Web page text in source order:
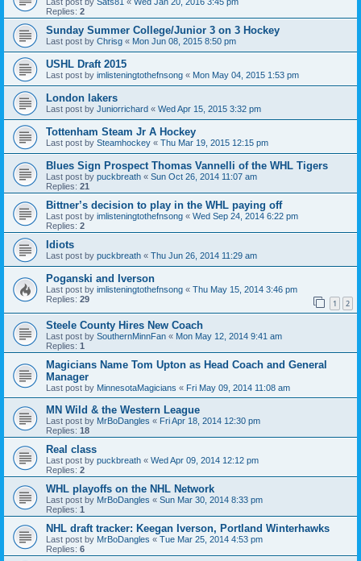
Replies: 2
Sunday Summer College/Junior 3 on 3 Hockey
Last post by Chrisg « Mon Jun 08, 2015 8:50 pm
USHL Draft 2015
Last post by imlisteningtothefnsong « Mon May 04, 2015 1:53 pm
London lakers
Last post by Juniorrichard « Wed Apr 15, 2015 3:32 pm
Tottenham Steam Jr A Hockey
Last post by Steamhockey « Thu Mar 19, 2015 12:15 pm
Blues Sign Prospect Thomas Vannelli of the WHL Tigers
Last post by puckbreath « Sun Oct 26, 2014 11:07 am
Replies: 21
Bittner’s decision to play in the WHL paying off
Last post by imlisteningtothefnsong « Wed Sep 24, 2014 6:22 pm
Replies: 2
Idiots
Last post by puckbreath « Thu Jun 26, 2014 11:29 am
Poganski and Iverson
Last post by imlisteningtothefnsong « Thu May 15, 2014 3:46 pm
Replies: 29 1 2
Steele County Hires New Coach
Last post by SouthernMinnFan « Mon May 12, 2014 9:41 am
Replies: 1
Magicians Name Tom Upton as Head Coach and General
Manager
Last post by MinnesotaMagicians « Fri May 09, 2014 11:08 am
MN Wild & the Western League
Last post by MrBoDangles « Fri Apr 18, 2014 12:30 pm
Replies: 18
Real class
Last post by puckbreath « Wed Apr 09, 2014 12:12 pm
Replies: 2
WHL playoffs on the NHL Network
Last post by MrBoDangles « Sun Mar 30, 2014 8:33 pm
Replies: 1
NHL draft tracker: Keegan Iverson, Portland Winterhawks
Last post by MrBoDangles « Tue Mar 25, 2014 4:53 pm
Replies: 6